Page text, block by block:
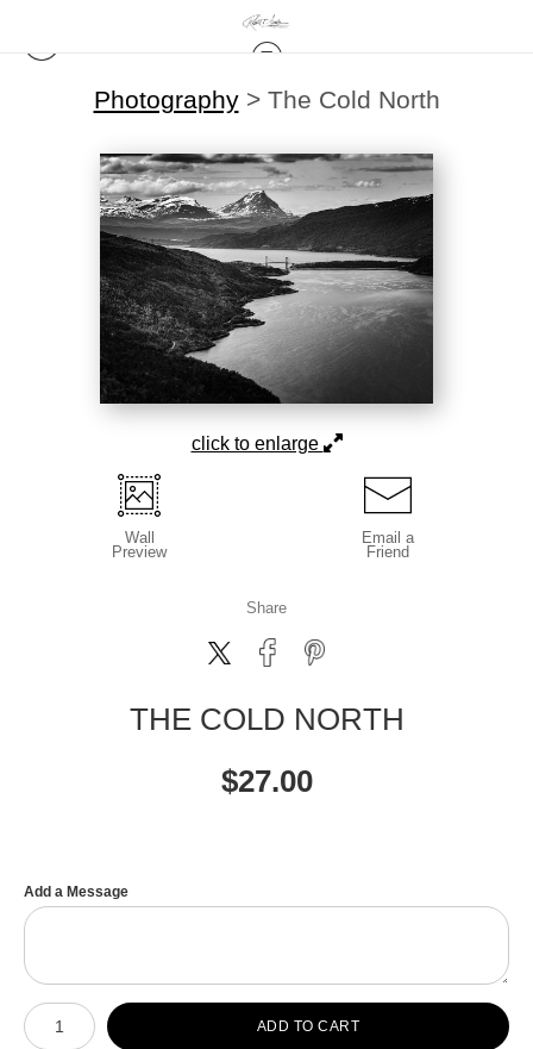
Photography> The Cold North
click to enlarge
Wall
Preview
Email a
Friend
Share
THE COLD NORTH
$27.00
Add a Message
Number of product units
ADD TO CART